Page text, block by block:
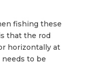
fishing these
that the rod
horizontally at
to be